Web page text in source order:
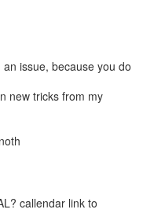
issue, because you do
new tricks from my
callendar link to